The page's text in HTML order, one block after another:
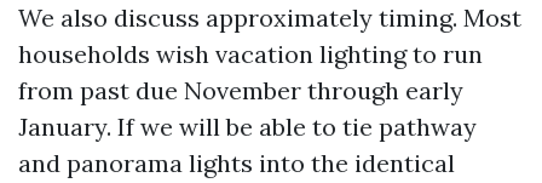
We also discuss approximately timing. Most
households wish vacation lighting to run
from past due November through early
January. If we will be able to tie pathway
and panorama lights into the identical